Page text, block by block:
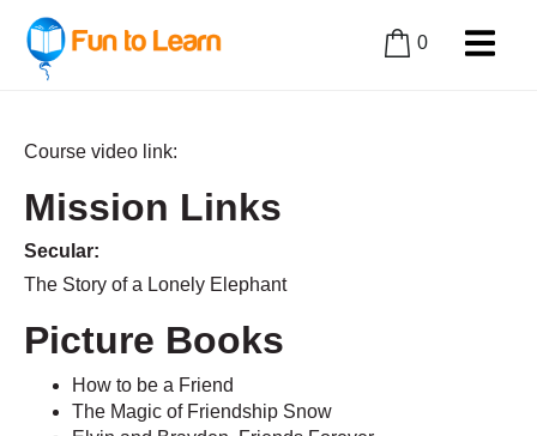
0
Course video link:
Mission Links
Secular:
The Story of a Lonely Elephant
Picture Books
How to be a Friend
The Magic of Friendship Snow